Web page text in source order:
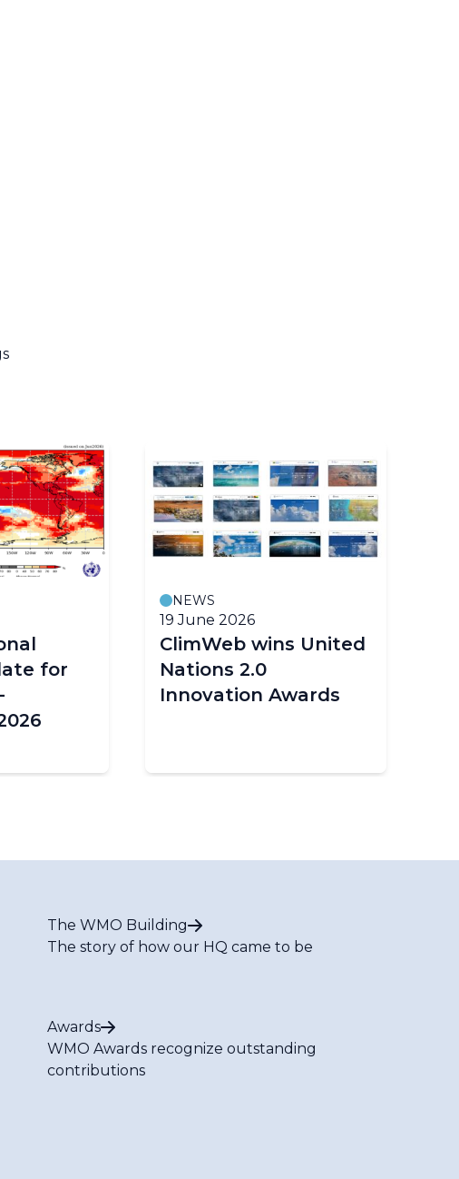
for
NEWS
19 June 2026
ClimWeb wins United
Nations 2.0
Innovation Awards
The WMO Building
The story of how our HQ came to be
Awards
WMO Awards recognize outstanding
contributions